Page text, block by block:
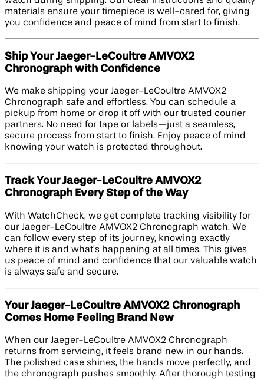
materials ensure your timepiece is well-cared for, giving
you confidence and peace of mind from start to finish.
Ship Your Jaeger-LeCoultre AMVOX2
Chronograph with Confidence
We make shipping your Jaeger-LeCoultre AMVOX2
Chronograph safe and effortless. You can schedule a
pickup from home or drop it off with our trusted courier
partners. No need for tape or labels—just a seamless,
secure process from start to finish. Enjoy peace of mind
knowing your watch is protected throughout.
Track Your Jaeger-LeCoultre AMVOX2
Chronograph Every Step of the Way
With WatchCheck, we get complete tracking visibility for
our Jaeger-LeCoultre AMVOX2 Chronograph watch. We
can follow every step of its journey, knowing exactly
where it is and what’s happening at all times. This gives
us peace of mind and confidence that our valuable watch
is always safe and secure.
Your Jaeger-LeCoultre AMVOX2 Chronograph
Comes Home Feeling Brand New
When our Jaeger-LeCoultre AMVOX2 Chronograph
returns from servicing, it feels brand new in our hands.
The polished case shines, the hands move perfectly, and
the chronograph pushes smoothly. After thorough testing